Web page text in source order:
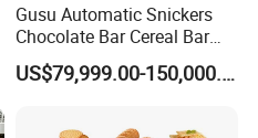
Gusu Automatic Snickers
Chocolate Bar Cereal Bar
Making Machine Production
Line
US$79,999.00-150,000.00